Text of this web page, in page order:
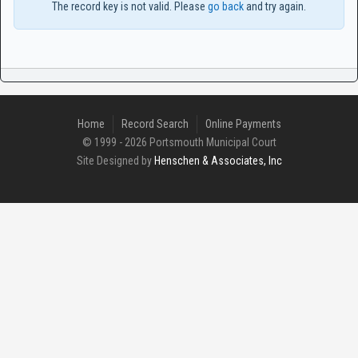
The record key is not valid. Please go backand try again.
Home Record Search
Online Payments
© 1999 - 2026 Portsmouth Municipal Court
Site Designed by Henschen & Associates, Inc